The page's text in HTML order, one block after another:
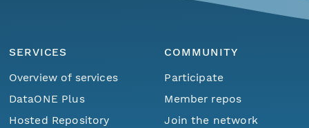
SERVICES
Overview of services
DataONE Plus
Hosted Repository
COMMUNITY
Participate
Member repos
Join the network